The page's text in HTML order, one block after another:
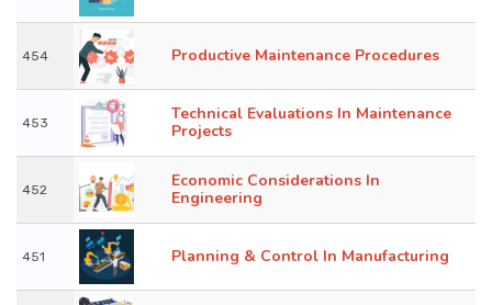
454 Productive Maintenance Procedures
453
Technical Evaluations In Maintenance
Projects
452
Economic Considerations In
Engineering
451 Planning & Control In Manufacturing